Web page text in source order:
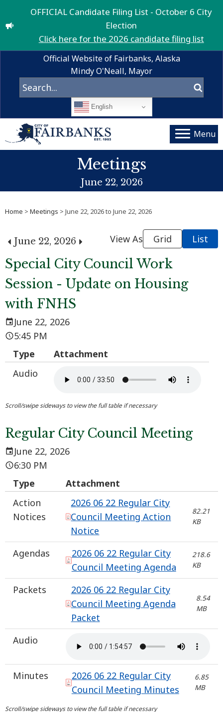
OFFICIAL Candidate Filing List - October 6 City
Election
Click here for the 2026 candidate filing list
Official Website of Fairbanks, Alaska
Mindy O'Neall, Mayor
English
Menu
Meetings
June 22, 2026
Home > Meetings > June 22, 2026 to June 22, 2026
June 22, 2026 View As Grid List
Special City Council Work
Session - Update on Housing
with FNHS
June 22, 2026
5:45 PM
Type
Attachment
Audio
Regular City Council Meeting
June 22, 2026
6:30 PM
Type
Attachment
Action
Notices
2026 06 22 Regular City
Council Meeting Action
Notice
82.21
KB
Agendas
2026 06 22 Regular City
Council Meeting Agenda
218.6
KB
Packets
2026 06 22 Regular City
Council Meeting Agenda
Packet
8.54
MB
Audio
Minutes
2026 06 22 Regular City
Council Meeting Minutes
6.85
MB